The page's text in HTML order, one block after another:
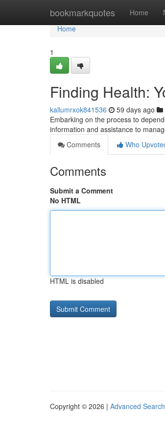
bookmarkquotes Home
Home
Home
1
Finding Health:
kallumrxok841536 59 days ago
Embarking on the process to
information and assistance to
Comments
Who
Comments
Submit a Comment
No HTML
HTML is disabled
Copyright © 2026 | Advanced Search